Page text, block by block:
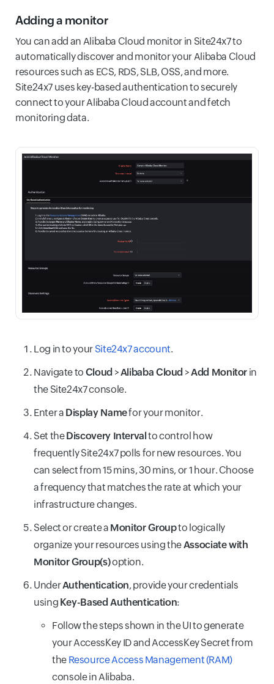
Adding a monitor
You can add an Alibaba Cloud monitor in Site24x7 to
automatically discover and monitor your Alibaba Cloud
resources such as ECS, RDS, SLB, OSS, and more.
Site24x7 uses key-based authentication to securely
connect to your Alibaba Cloud account and fetch
monitoring data.
Log in to your Site24x7 account.
Navigate to Cloud >Alibaba Cloud >Add Monitor in
the Site24x7 console.
Enter a Display Namefor your monitor.
Set theDiscovery Intervalto control how
frequently Site24x7 polls for new resources. You
can select from 15 mins, 30 mins, or 1 hour. Choose
a frequency that matches the rate at which your
infrastructure changes.
Select or create a Monitor Groupto logically
organize your resources using theAssociate with
Monitor Group(s)option.
UnderAuthentication, provide your credentials
using Key-Based Authentication:
Follow the steps shown in the UI to generate
your AccessKey ID and AccessKey Secret from
the Resource Access Management (RAM)
console in Alibaba.